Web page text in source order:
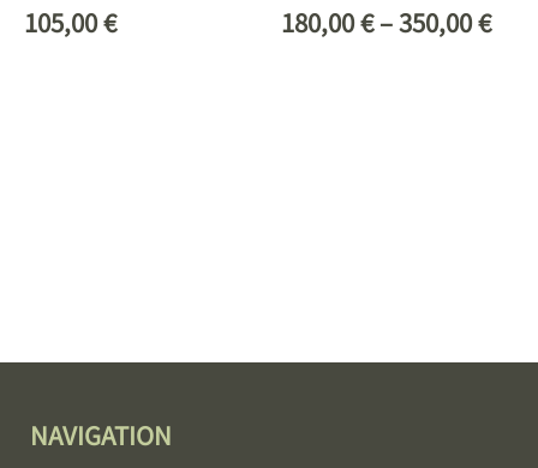
105,00€ 180,00€–350,00€
NAVIGATION